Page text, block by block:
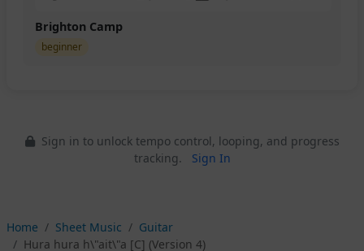
Brighton Camp
beginner
Sign in to unlock tempo control, looping, and progress
tracking.
Sign In
Home Sheet Music
Guitar
Hura hura h\"ait\"a [C] (Version 4)